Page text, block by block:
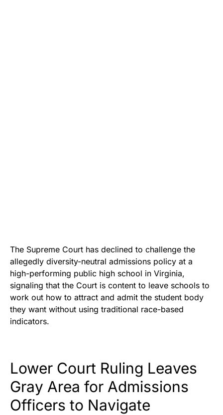
The Supreme Court has declined to challenge the
allegedly diversity-neutral admissions policy at a
high-performing public high school in Virginia,
signaling that the Court is content to leave schools to
work out how to attract and admit the student body
they want without using traditional race-based
indicators.
Lower Court Ruling Leaves
Gray Area for Admissions
Officers to Navigate